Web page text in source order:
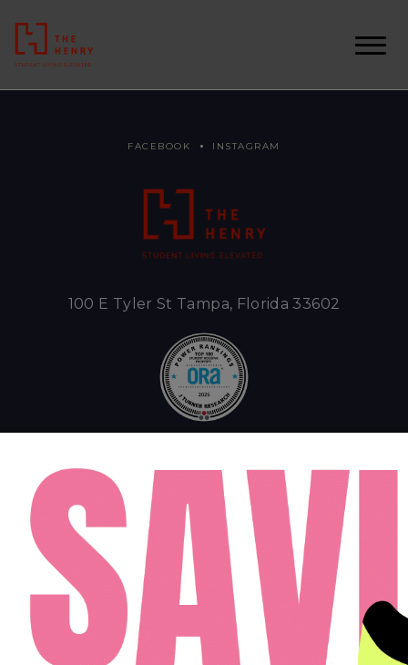
FAQ
RESIDENTS
APPLY
(813) 467-2989
FACEBOOK INSTAGRAM
100 E Tyler St Tampa, Florida 33602
MONDAY - FRIDAY: 10AM - 6PM
SATURDAY: 10AM - 4PM
SUNDAY: 12PM - 4PM